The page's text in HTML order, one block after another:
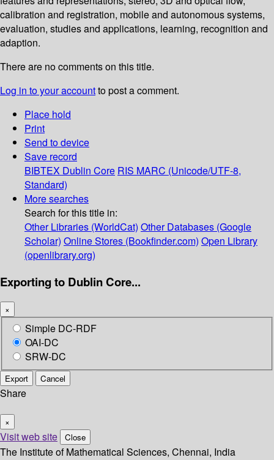
calibration and registration, mobile and autonomous systems,
evaluation, studies and applications, learning, recognition and
adaption.
There are no comments on this title.
Log in to your accountto post a comment.
Place hold
Print
Send to device
Save record
BIBTEX Dublin Core RIS MARC (Unicode/UTF-8,
Standard)
More searches
Search for this title in:
Other Libraries (WorldCat) Other Databases (Google
Scholar) Online Stores (Bookfinder.com) Open Library
(openlibrary.org)
Exporting to Dublin Core...
×
Simple DC-RDF
OAI-DC
SRW-DC
Export Cancel
Share
×
Visit web site Close
The Institute of Mathematical Sciences, Chennai, India